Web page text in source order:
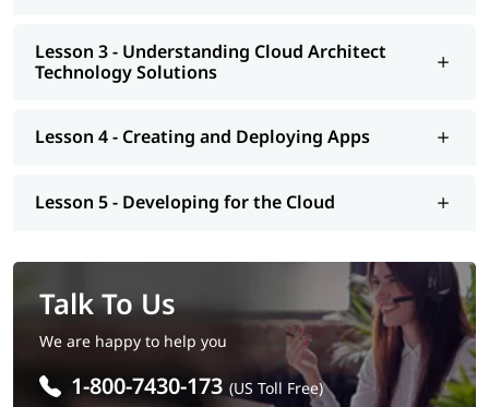
Lesson 3 - Understanding Cloud Architect
Technology Solutions
Lesson 4 - Creating and Deploying Apps
Lesson 5 - Developing for the Cloud
Talk To Us
We are happy to help you
1-800-7430-173 (US Toll Free)